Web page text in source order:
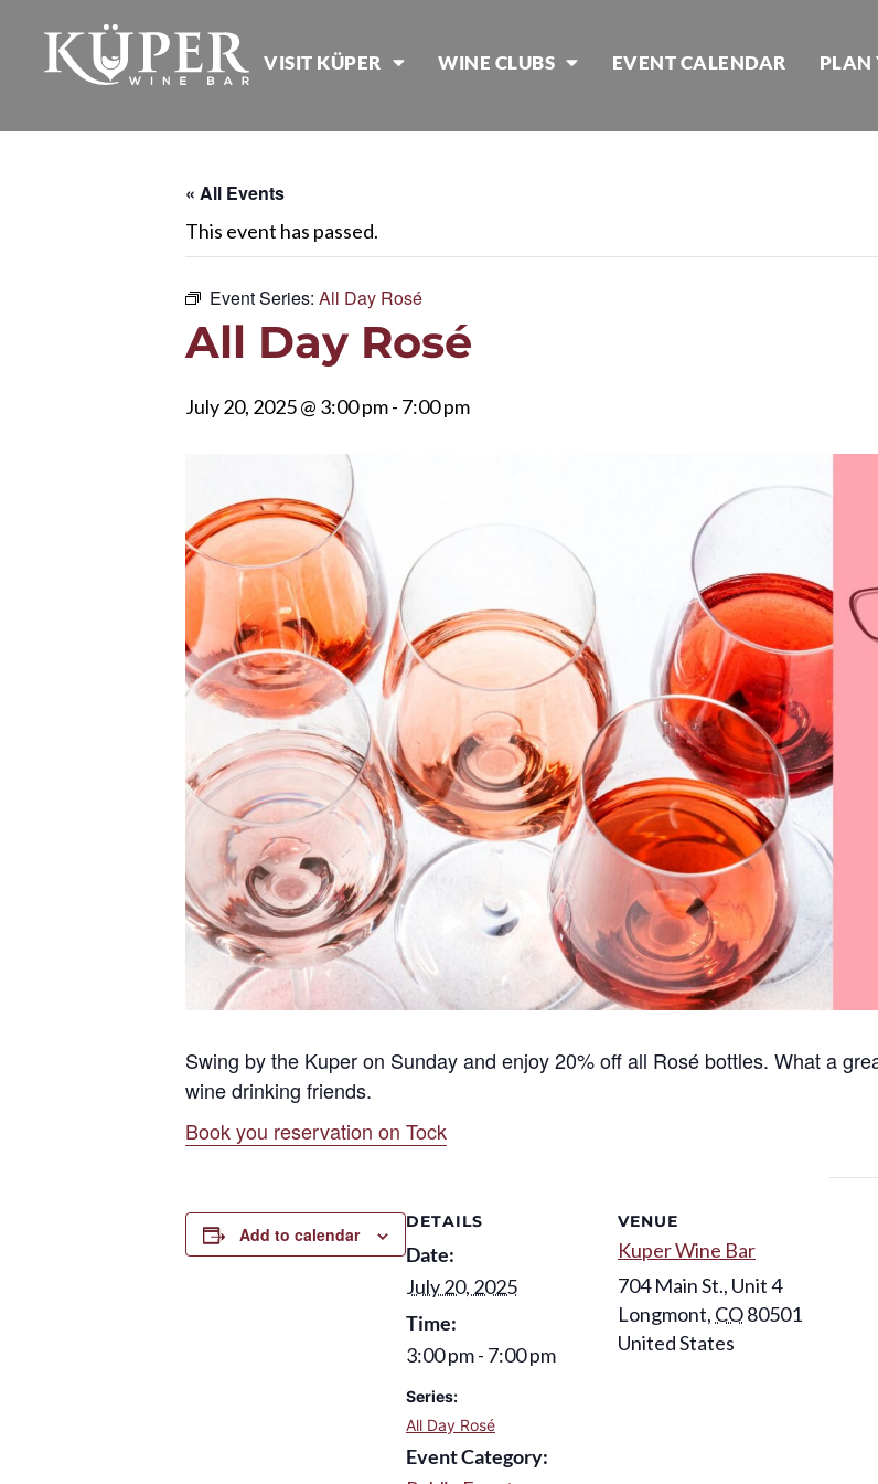
VISIT KÜPER WINE CLUBS EVENT CALENDAR PLAN
« All Events
This event has passed.
Event Series: All Day Rosé
All Day Rosé
July 20, 2025 @ 3:00 pm- 7:00 pm
Swing by the Kuper on Sunday and enjoy 20% off all Rosé bottles. What a
wine drinking friends.
Book you reservation on Tock
Add to calendar
DETAILS
Date:
July 20, 2025
Time:
3:00 pm - 7:00 pm
Series:
All Day Rosé
Event Category:
VENUE
Kuper Wine Bar
704 Main St., Unit 4
Longmont, CO80501
United States